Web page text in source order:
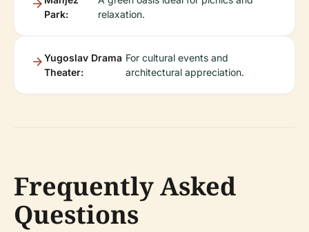
Park:
relaxation.
Yugoslav Drama
Theater:
For cultural events and
architectural appreciation.
Frequently Asked
Questions